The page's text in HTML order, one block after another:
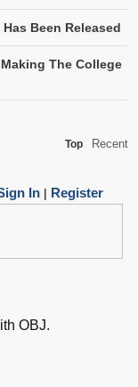
Been Released
The College
Top Recent
In| Register
OBJ.